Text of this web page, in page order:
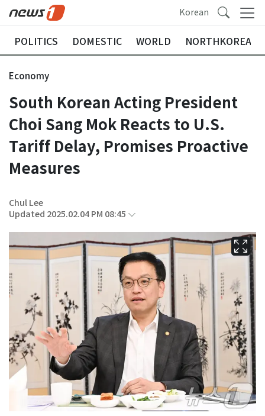
Korean
POLITICS DOMESTIC WORLD NORTHKOREA
Economy
South Korean Acting President
Choi Sang Mok Reacts to U.S.
Tariff Delay, Promises Proactive
Measures
Chul Lee
Updated 2025.02.04 PM 08:45